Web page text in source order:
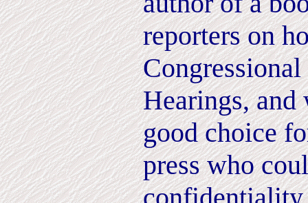
reporters on
Hearings, and
good choice
press who